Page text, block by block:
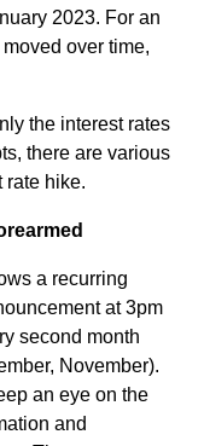
2023. For an
over time,
the interest rates
there are various
rate hike.
a recurring
at 3pm
second month
November).
an eye on the
and